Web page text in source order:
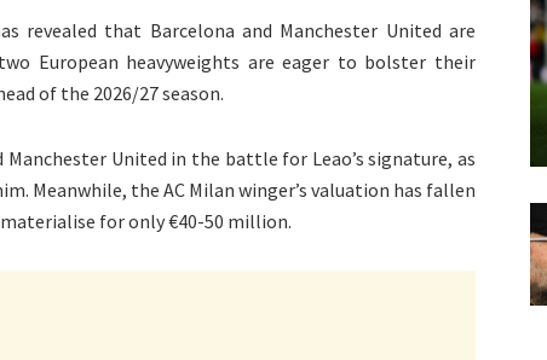
revealed that Barcelona and Manchester United are
European heavyweights are eager to bolster their
of the 2026/27 season.
United in the battle for Leao’s signature, as
Meanwhile, the AC Milan winger’s valuation has fallen
materialise for only €40-50 million.